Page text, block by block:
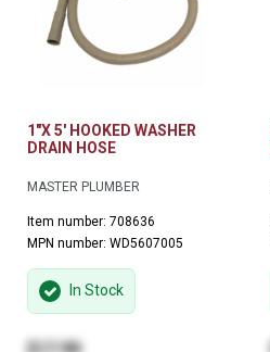
1"X 5' HOOKED WASHER
DRAIN HOSE
MASTER PLUMBER
Item number: 708636
MPN number: WD5607005
In Stock